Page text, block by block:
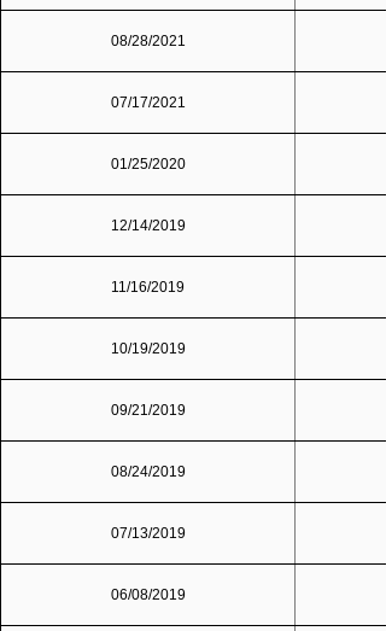
08/28/2021
07/17/2021
01/25/2020
12/14/2019
11/16/2019
10/19/2019
09/21/2019
08/24/2019
07/13/2019
06/08/2019